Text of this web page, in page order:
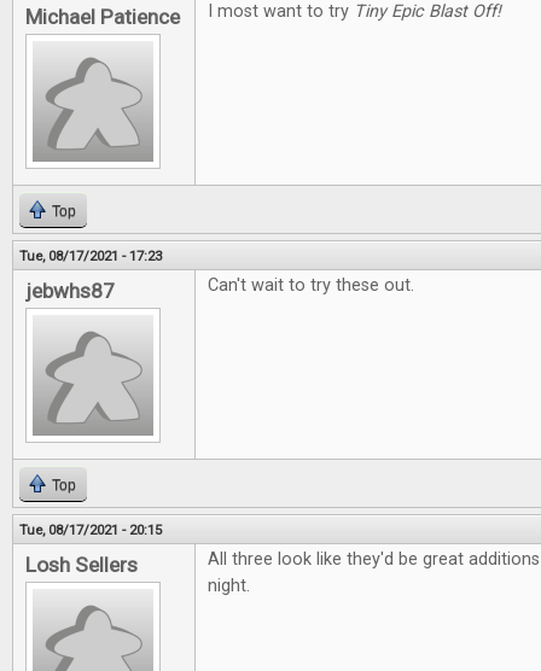
Michael Patience I most want to try Tiny Epic Blast Off!
Top
Tue, 08/17/2021 - 17:23
jebwhs87 Can't wait to try these out.
Top
Tue, 08/17/2021 - 20:15
Losh Sellers
All three look like they'd be great
night.